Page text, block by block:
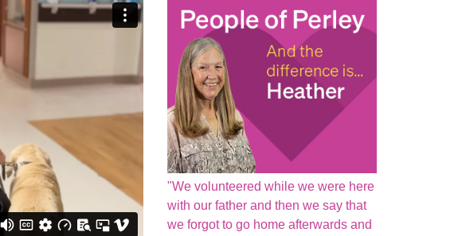
"We volunteered while we were here
with our father and then we say that
we forgot to go home afterwards and